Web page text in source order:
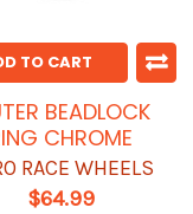
TO CART
BEADLOCK
CHROME
RACE WHEELS
$64.99